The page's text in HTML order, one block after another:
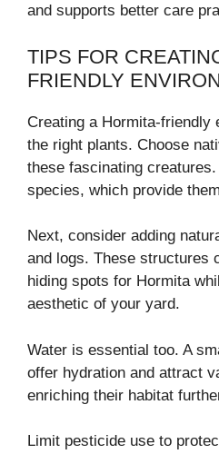
and supports better care
TIPS FOR
FRIENDLY
Creating a Hormita-friendly
the right plants. Choose
these fascinating
species, which provide
Next, consider adding
and logs. These structures
hiding spots for Hormita
aesthetic of your yard.
Water is essential too. A
offer hydration and attract
enriching their habitat
Limit pesticide use to